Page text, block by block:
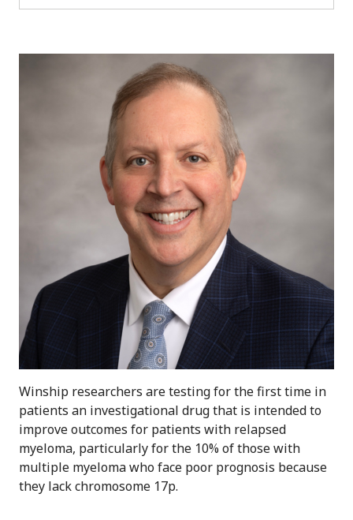
Winship researchers are testing for the first time in
patients an investigational drug that is intended to
improve outcomes for patients with relapsed
myeloma, particularly for the 10% of those with
multiple myeloma who face poor prognosis because
they lack chromosome 17p.